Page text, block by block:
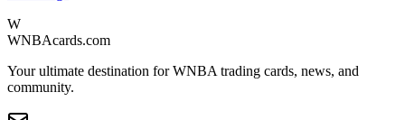
W
WNBAcards.com
Your ultimate destination for WNBA trading cards, news, and
community.